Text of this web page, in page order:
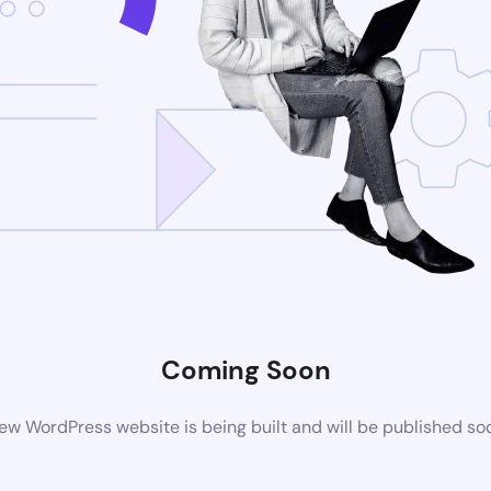
Coming Soon
WordPress website is being built and will be published